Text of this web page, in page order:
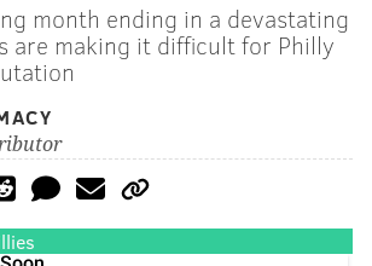
month ending in a devastating
are making it difficult for Philly